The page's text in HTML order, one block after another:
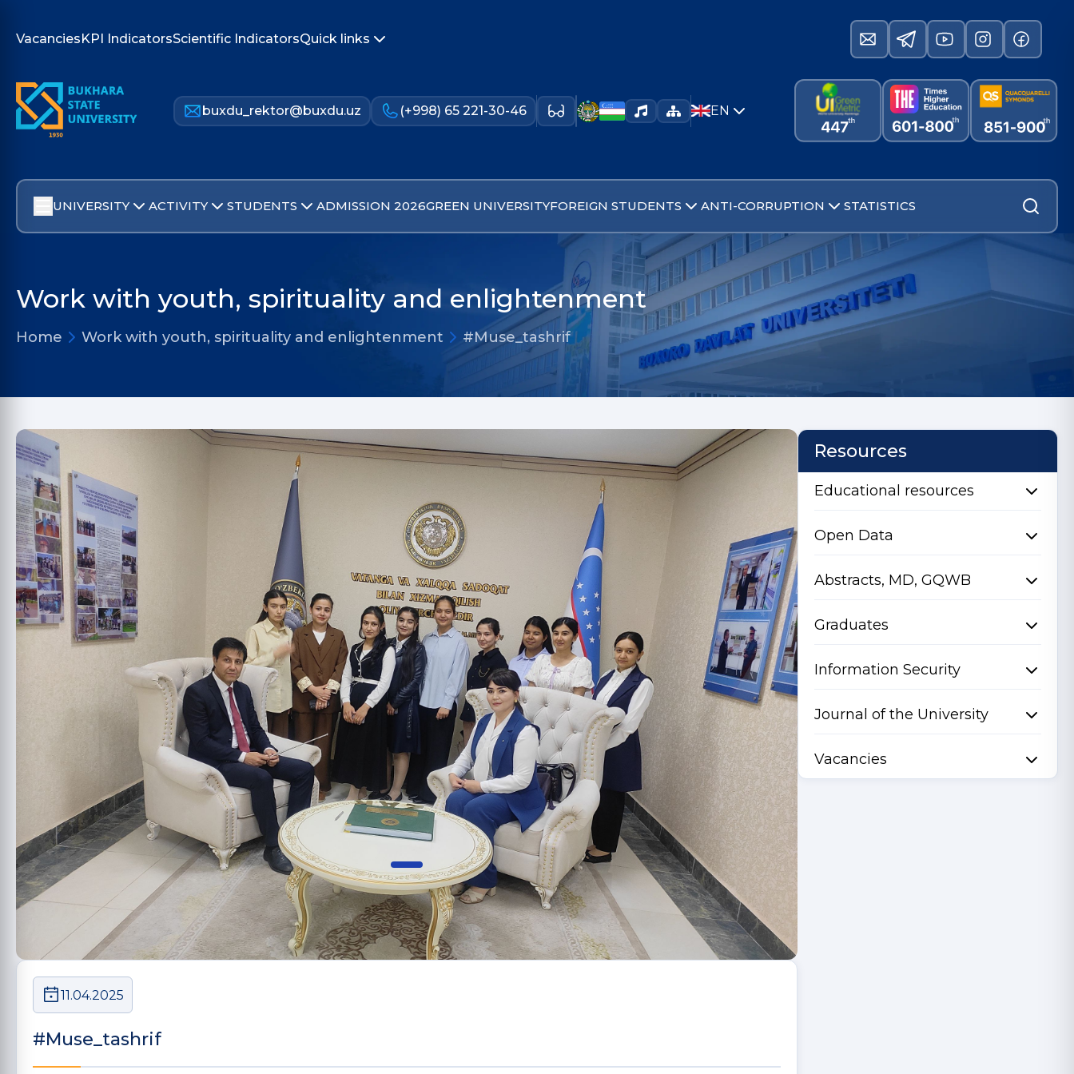
VacanciesKPI IndicatorsScientific IndicatorsQuick links
buxdu_rektor@buxdu.uz (+998) 65 221-30-46 EN
UNIVERSITY ACTIVITY STUDENTS ADMISSION 2026GREEN UNIVERSITYFOREIGN STUDENTS ANTI-CORRUPTION STATISTICS
Work with youth, spirituality and enlightenment
Home Work with youth, spirituality and enlightenment #Muse_tashrif
11.04.2025
#Muse_tashrif
Resources
Educational resources
Open Data
Abstracts, MD, GQWB
Graduates
Information Security
Journal of the University
Vacancies